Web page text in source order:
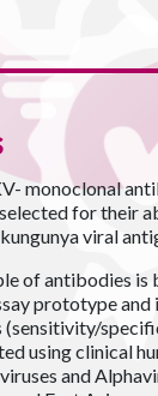
monoclonal
for their
viral
of antibodies is
prototype and
(sensitivity/
using clinical
and